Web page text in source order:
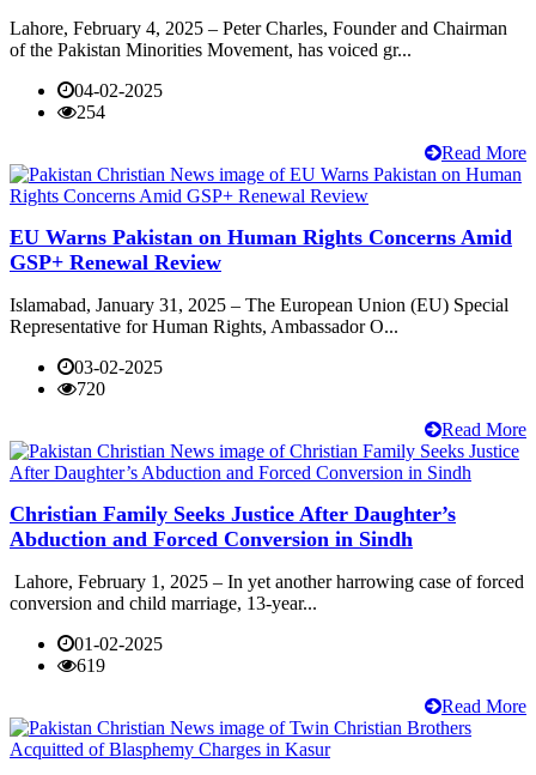
Lahore, February 4, 2025 – Peter Charles, Founder and Chairman
of the Pakistan Minorities Movement, has voiced gr...
04-02-2025
254
Read More
EU Warns Pakistan on Human Rights Concerns Amid
GSP+ Renewal Review
Islamabad, January 31, 2025 – The European Union (EU) Special
Representative for Human Rights, Ambassador O...
03-02-2025
720
Read More
Christian Family Seeks Justice After Daughter’s
Abduction and Forced Conversion in Sindh
Lahore, February 1, 2025 – In yet another harrowing case of forced
conversion and child marriage, 13-year...
01-02-2025
619
Read More